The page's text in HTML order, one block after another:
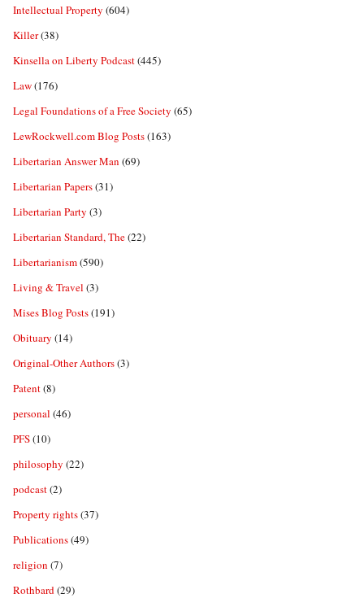
Intellectual Property (604)
Killer(38)
Kinsella on Liberty Podcast(445)
Law(176)
Legal Foundations of a Free Society (65)
LewRockwell.com Blog Posts(163)
Libertarian Answer Man (69)
Libertarian Papers(31)
Libertarian Party (3)
Libertarian Standard, The(22)
Libertarianism(590)
Living & Travel (3)
Mises Blog Posts(191)
Obituary (14)
Original-Other Authors(3)
Patent(8)
personal (46)
PFS(10)
philosophy (22)
podcast(2)
Property rights(37)
Publications(49)
religion (7)
Rothbard(29)